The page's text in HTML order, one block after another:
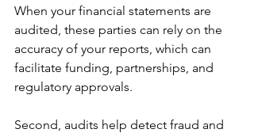
When your financial statements are
audited, these parties can rely on the
accuracy of your reports, which can
facilitate funding, partnerships, and
regulatory approvals.
Second, audits help detect fraud and